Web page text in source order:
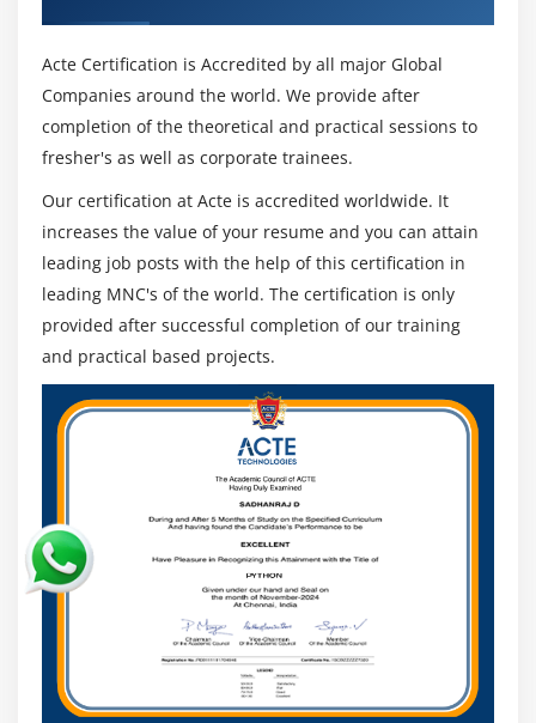
Hosting a website with custom domain name
Understanding routing policies
Describing Security Practices for Cloud Deployment
AWS Certification Shared Responsibilities and
Securities
Importance of Cloud Trail
Describing Trust advisor
Module 13: Amazon Virtual Private Cloud (VPC)
Introduction to Amazon Virtual Private Cloud (VPC).
VPC Advantages and understanding IP addressing
Default and Non-default VPC
Different Components in VPC
Describe, create, and manage Amazon Virtual
Private Cloud
Amazon VPC, Private Subnet, and Public Subnet
Acte Certification is Accredited by all major Global
Companies around the world. We provide after
completion of the theoretical and practical sessions to
fresher's as well as corporate trainees.
Our certification at Acte is accredited worldwide. It
increases the value of your resume and you can attain
leading job posts with the help of this certification in
leading MNC's of the world. The certification is only
provided after successful completion of our training
and practical based projects.